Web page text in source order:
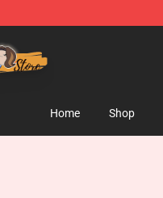
Home Shop